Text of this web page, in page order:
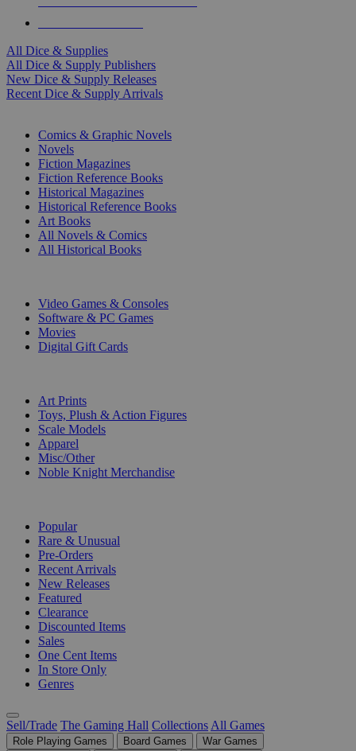
All Dice & Supplies
All Dice & Supply Publishers
New Dice & Supply Releases
Recent Dice & Supply Arrivals
Comics & Graphic Novels
Novels
Fiction Magazines
Fiction Reference Books
Historical Magazines
Historical Reference Books
Art Books
All Novels & Comics
All Historical Books
Video Games & Consoles
Software & PC Games
Movies
Digital Gift Cards
Art Prints
Toys, Plush & Action Figures
Scale Models
Apparel
Misc/Other
Noble Knight Merchandise
Popular
Rare & Unusual
Pre-Orders
Recent Arrivals
New Releases
Featured
Clearance
Discounted Items
Sales
One Cent Items
In Store Only
Genres
Sell/Trade The Gaming Hall Collections All Games
Role Playing Games Board Games
War Games